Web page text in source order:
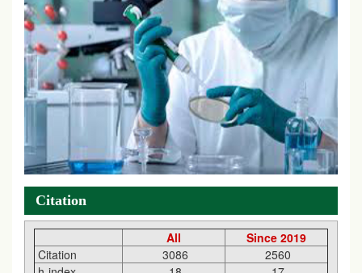
Citation
All
Since 2019
Citation
3086
2560